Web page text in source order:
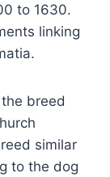
to 1630.
linking
breed
similar
to the dog